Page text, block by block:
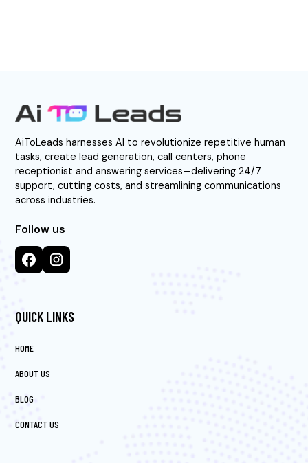
AiToLeads harnesses AI to revolutionize repetitive human
tasks, create lead generation, call centers, phone
receptionist and answering services—delivering 24/7
support, cutting costs, and streamlining communications
across industries.
Follow us
QUICK LINKS
HOME
ABOUT US
BLOG
CONTACT US